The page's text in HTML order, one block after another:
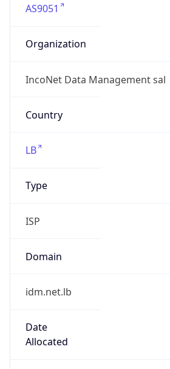
AS9051
Organization
IncoNet Data Management sal
Country
LB
Type
ISP
Domain
idm.net.lb
Date
Allocated